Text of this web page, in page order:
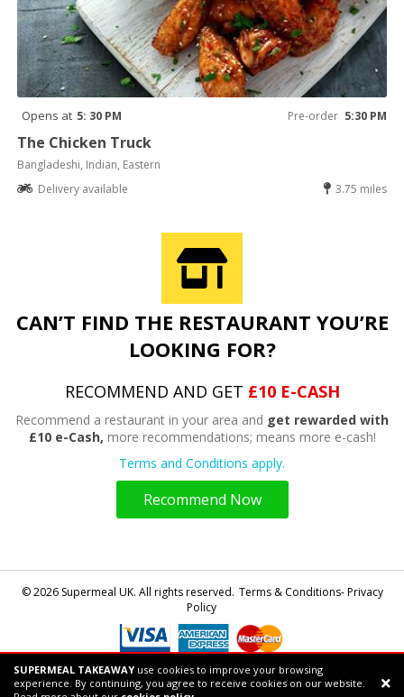
SUPERMEAL TAKEAWAY use cookies to improve your browsing
experience. By continuing, you agree to receive cookies on our website.
Opens at 5: 30 PM Pre-order 5:30 PM
The Chicken Truck
Bangladeshi, Indian, Eastern
Delivery available
3.75 miles
CAN’T FIND THE RESTAURANT YOU’RE
LOOKING FOR?
RECOMMEND AND GET £10 E-CASH
Recommend a restaurant in your area and get rewarded with
£10 e-Cash, more recommendations; means more e-cash!
Terms and Conditions apply.
Recommend Now
© 2026 Supermeal UK. All rights reserved. Terms & Conditions- Privacy
Policy
Powered bySupermeal LimitedSupport chat